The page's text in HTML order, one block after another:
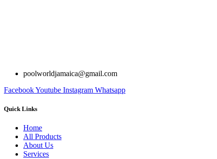
poolworldjamaica@gmail.com
FacebookYoutube Instagram Whatsapp
Quick Links
Home
All Products
About Us
Services